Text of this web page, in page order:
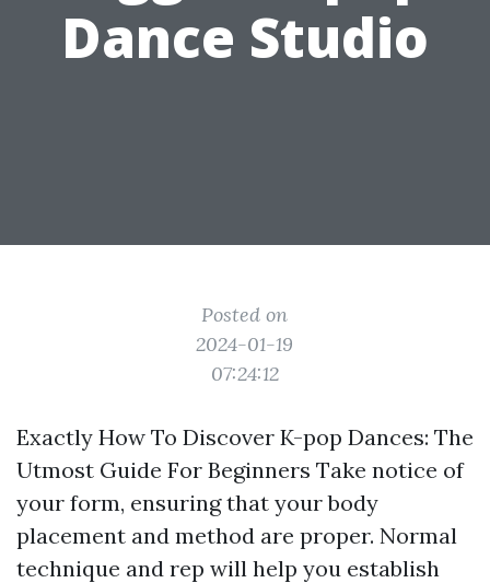
Dance Studio
Posted on
2024-01-19
07:24:12
Exactly How To Discover K-pop Dances: The
Utmost Guide For Beginners Take notice of
your form, ensuring that your body
placement and method are proper. Normal
technique and rep will help you establish